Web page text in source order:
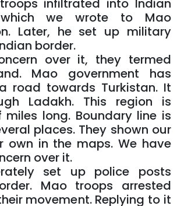
infiltrated into Indian
we wrote to Mao
Later, he set up military
border.
over it, they termed
Mao government has
road towards Turkistan. It
Ladakh. This region is
long. Boundary line is
places. They shown our
own in the maps. We have
over it.
set up police posts
Mao troops arrested
movement. Replying to it